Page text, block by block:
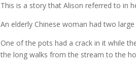
This is a story that Alison referred to in
An elderly Chinese woman had two
One of the pots had a crack in it while
the long walks from the stream to the